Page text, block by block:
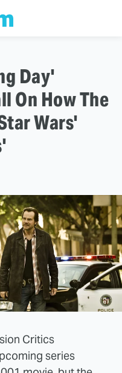
Day'
On How The
Wars'
Critics
series